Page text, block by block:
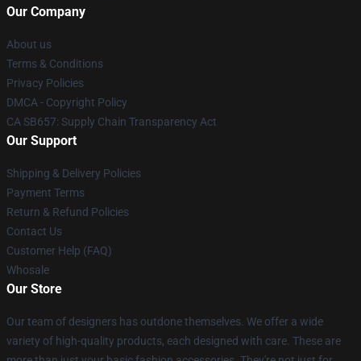
Our Company
About us
Terms & Conditions
Privacy Policies
DMCA - Copyright Policy
CA SB657: Supply Chain Transparency Act
Our Support
Shipping & Delivery Policies
Payment Terms
Return & Refund Policies
Contact Us
Customer Help (FAQ)
Whosale
Our Store
Our team of designers has outdone themselves. We offer a wide
variety of high-quality products, each designed with care. These are